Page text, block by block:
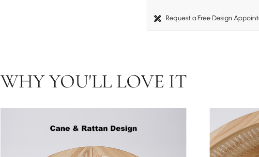
Request a Free Design
WHY YOU'LL LOVE IT